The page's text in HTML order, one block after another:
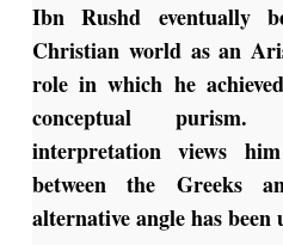
Ibn Rushd eventually
Christian world as an
role in which he
conceptual purism.
interpretation views
between the Greeks
alternative angle has been